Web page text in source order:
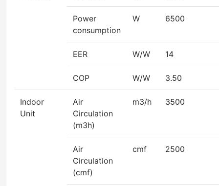
Power
consumption
W 6500
EER W/W 14
COP W/W 3.50
Indoor
Unit
Air
Circulation
(m3h)
m3/h 3500
Air
Circulation
(cmf)
cmf 2500